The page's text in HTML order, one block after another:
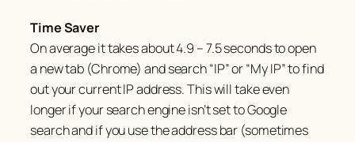
Time Saver
On average it takes about 4.9 – 7.5 seconds to open
a new tab (Chrome) and search “IP” or “My IP” to find
out your current IP address. This will take even
longer if your search engine isn’t set to Google
search and if you use the address bar (sometimes